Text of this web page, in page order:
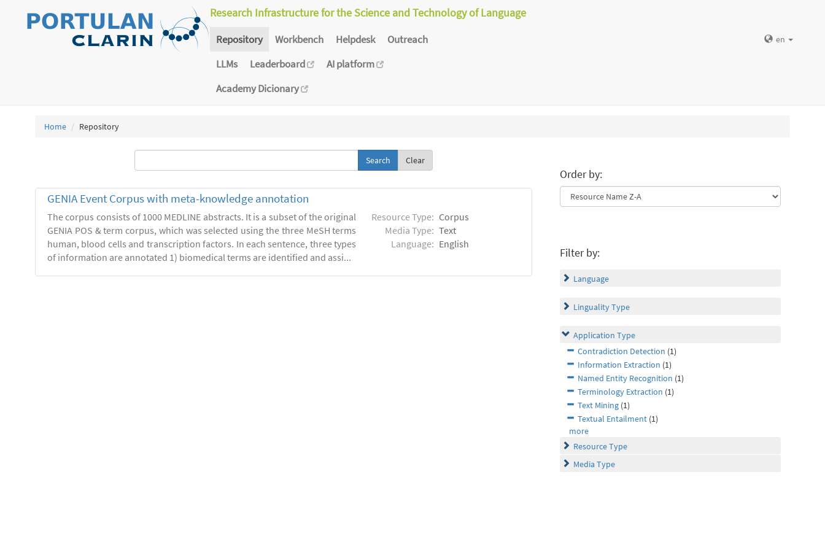
Research Infrastructure for the Science and Technology of Language
Repository Workbench Helpdesk
Outreach
LLMs
Leaderboard
AI platform
Academy Dicionary
en
Home Repository
Clear
GENIA Event Corpus with meta-knowledge annotation
The corpus consists of 1000 MEDLINE abstracts. It is a subset of the original
GENIA POS & term corpus, which was selected using the three MeSH terms
human, blood cells and transcription factors. In each sentence, three types
of information are annotated 1) biomedical terms are identified and assi...
Resource Type: Corpus
Media Type: Text
Language: English
Order by:
Filter by:
Language
Linguality Type
Application Type
Contradiction Detection (1)
Information Extraction (1)
Named Entity Recognition (1)
Terminology Extraction (1)
Text Mining (1)
Textual Entailment (1)
more
Resource Type
Media Type